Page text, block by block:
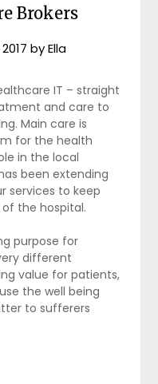
Brokers
byElla
IT – straight
and care to
Main care is
for the health
in the local
been extending
services to keep
the hospital.
purpose for
different
value for patients,
the well being
to sufferers